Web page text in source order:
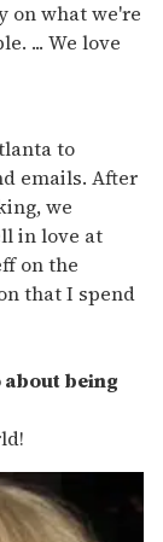
on what we're
... We love
to
emails. After
we
in love at
on the
that I spend
being